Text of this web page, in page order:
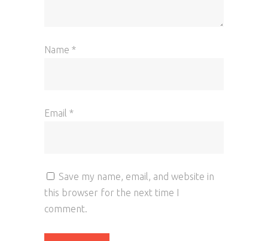
Name *
Email *
Save my name, email, and website in
this browser for the next time I
comment.